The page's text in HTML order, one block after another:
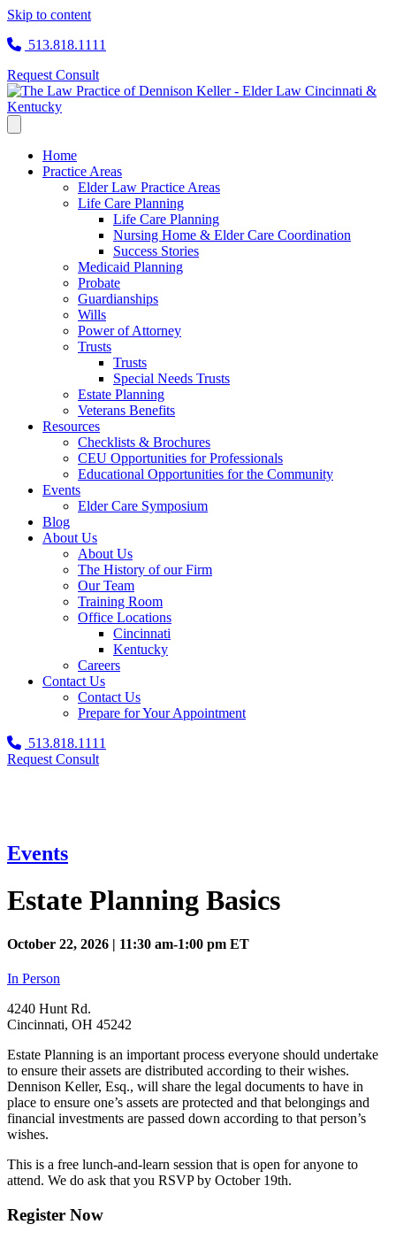
Skip to content
513.818.1111
Request Consult
Home
Practice Areas
Elder Law Practice Areas
Life Care Planning
Life Care Planning
Nursing Home & Elder Care Coordination
Success Stories
Medicaid Planning
Probate
Guardianships
Wills
Power of Attorney
Trusts
Trusts
Special Needs Trusts
Estate Planning
Veterans Benefits
Resources
Checklists & Brochures
CEU Opportunities for Professionals
Educational Opportunities for the Community
Events
Elder Care Symposium
Blog
About Us
About Us
The History of our Firm
Our Team
Training Room
Office Locations
Cincinnati
Kentucky
Careers
Contact Us
Contact Us
Prepare for Your Appointment
513.818.1111
Request Consult
Events
Estate Planning Basics
October 22, 2026 | 11:30 am-1:00 pm ET
In Person
4240 Hunt Rd.
Cincinnati, OH 45242
Estate Planning is an important process everyone should undertake
to ensure their assets are distributed according to their wishes.
Dennison Keller, Esq., will share the legal documents to have in
place to ensure one’s assets are protected and that belongings and
financial investments are passed down according to that person’s
wishes.
This is a free lunch-and-learn session that is open for anyone to
attend. We do ask that you RSVP by October 19th.
Register Now